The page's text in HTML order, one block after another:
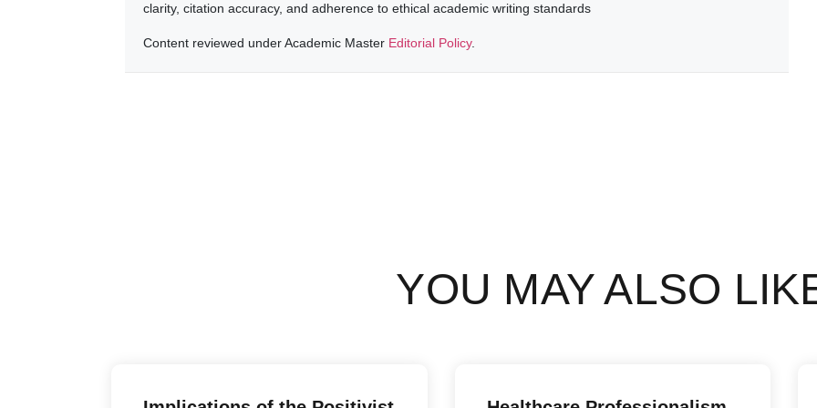
clarity, citation accuracy, and adherence to ethical academic writing standards
Content reviewed under Academic Master Editorial Policy.
YOU MAY ALSO